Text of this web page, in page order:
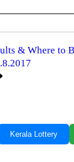
& Where to
Kerala Lottery